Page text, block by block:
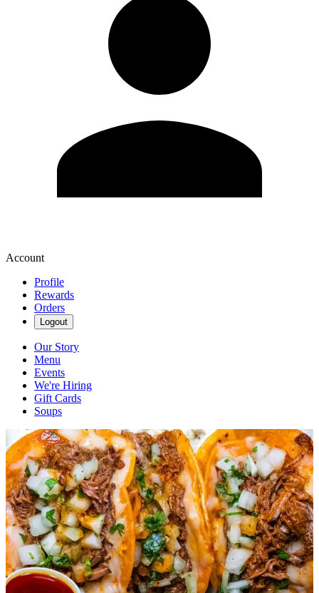
Account
Profile
Rewards
Orders
Logout
Our Story
Menu
Events
We're Hiring
Gift Cards
Soups